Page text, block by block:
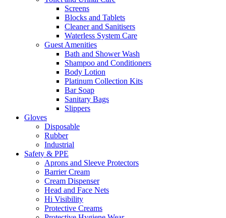
Screens
Blocks and Tablets
Cleaner and Sanitisers
Waterless System Care
Guest Amenities
Bath and Shower Wash
Shampoo and Conditioners
Body Lotion
Platinum Collection Kits
Bar Soap
Sanitary Bags
Slippers
Gloves
Disposable
Rubber
Industrial
Safety & PPE
Aprons and Sleeve Protectors
Barrier Cream
Cream Dispenser
Head and Face Nets
Hi Visibility
Protective Creams